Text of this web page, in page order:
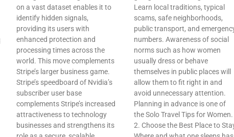
on a vast dataset enables it to
identify hidden signals,
providing its users with
enhanced protection and
processing times across the
world. This move complements
Stripe’s larger business game.
Stripe’s speedboard of Nvidia’s
subscriber user base
complements Stripe’s increased
attractiveness to technology
businesses and strengthens its
Learn local traditions, typical
scams, safe neighborhoods,
public transport, and
numbers. Awareness of social
norms such as how women
usually dress or behave
themselves in public places will
allow them to fit right in and
avoid unnecessary attention.
Planning in advance is one of
the Solo Travel Tips for Women.
2. Choose the Best Place to